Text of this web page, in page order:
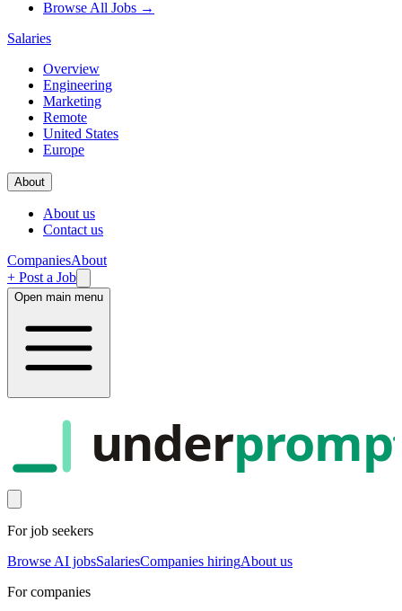
Browse All Jobs →
Salaries
Overview
Engineering
Marketing
Remote
United States
Europe
About
About us
Contact us
CompaniesAbout
+ Post a Job
Open main menu
under
For job seekers
Browse AI jobsSalariesCompanies hiringAbout us
For companies